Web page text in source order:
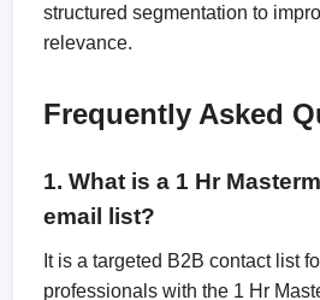
structured segmentation to
relevance.
Frequently Asked
1. What is a 1 Hr
email list?
It is a targeted B2B contact list
professionals with the 1 Hr